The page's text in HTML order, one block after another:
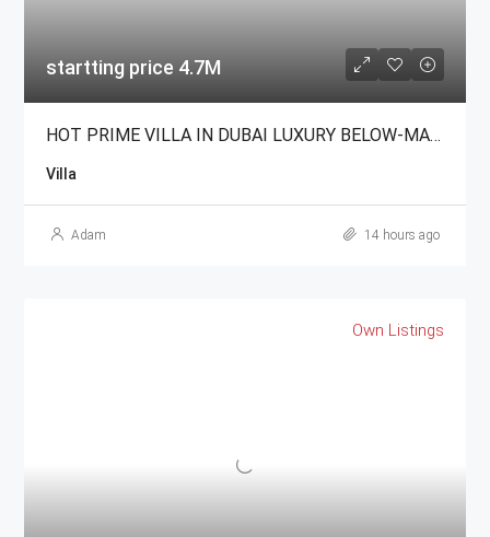
startting price 4.7M
HOT PRIME VILLA IN DUBAI LUXURY BELOW-MARKET For Sale
Villa
Adam 14 hours ago
Own Listings